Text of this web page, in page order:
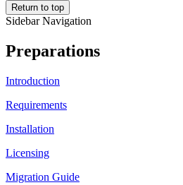
Return to top
Sidebar Navigation
Preparations
Introduction
Requirements
Installation
Licensing
Migration Guide